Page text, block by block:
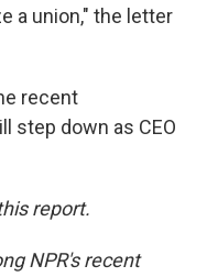
a union," the letter
recent
step down as CEO
report.
NPR's recent